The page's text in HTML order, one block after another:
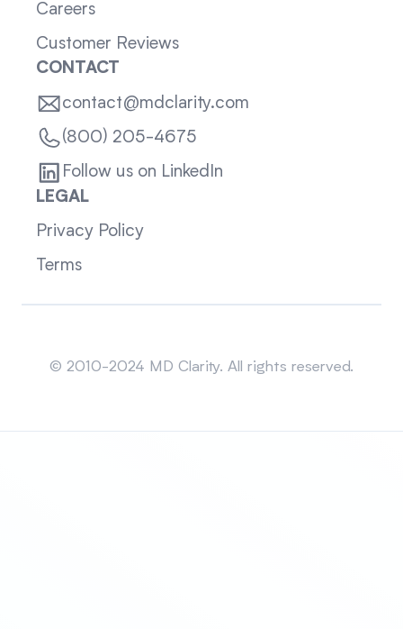
Careers
Customer Reviews
CONTACT
contact@mdclarity.com
(800) 205-4675
Follow us on LinkedIn
LEGAL
Privacy Policy
Terms
© 2010-2024 MD Clarity. All rights reserved.